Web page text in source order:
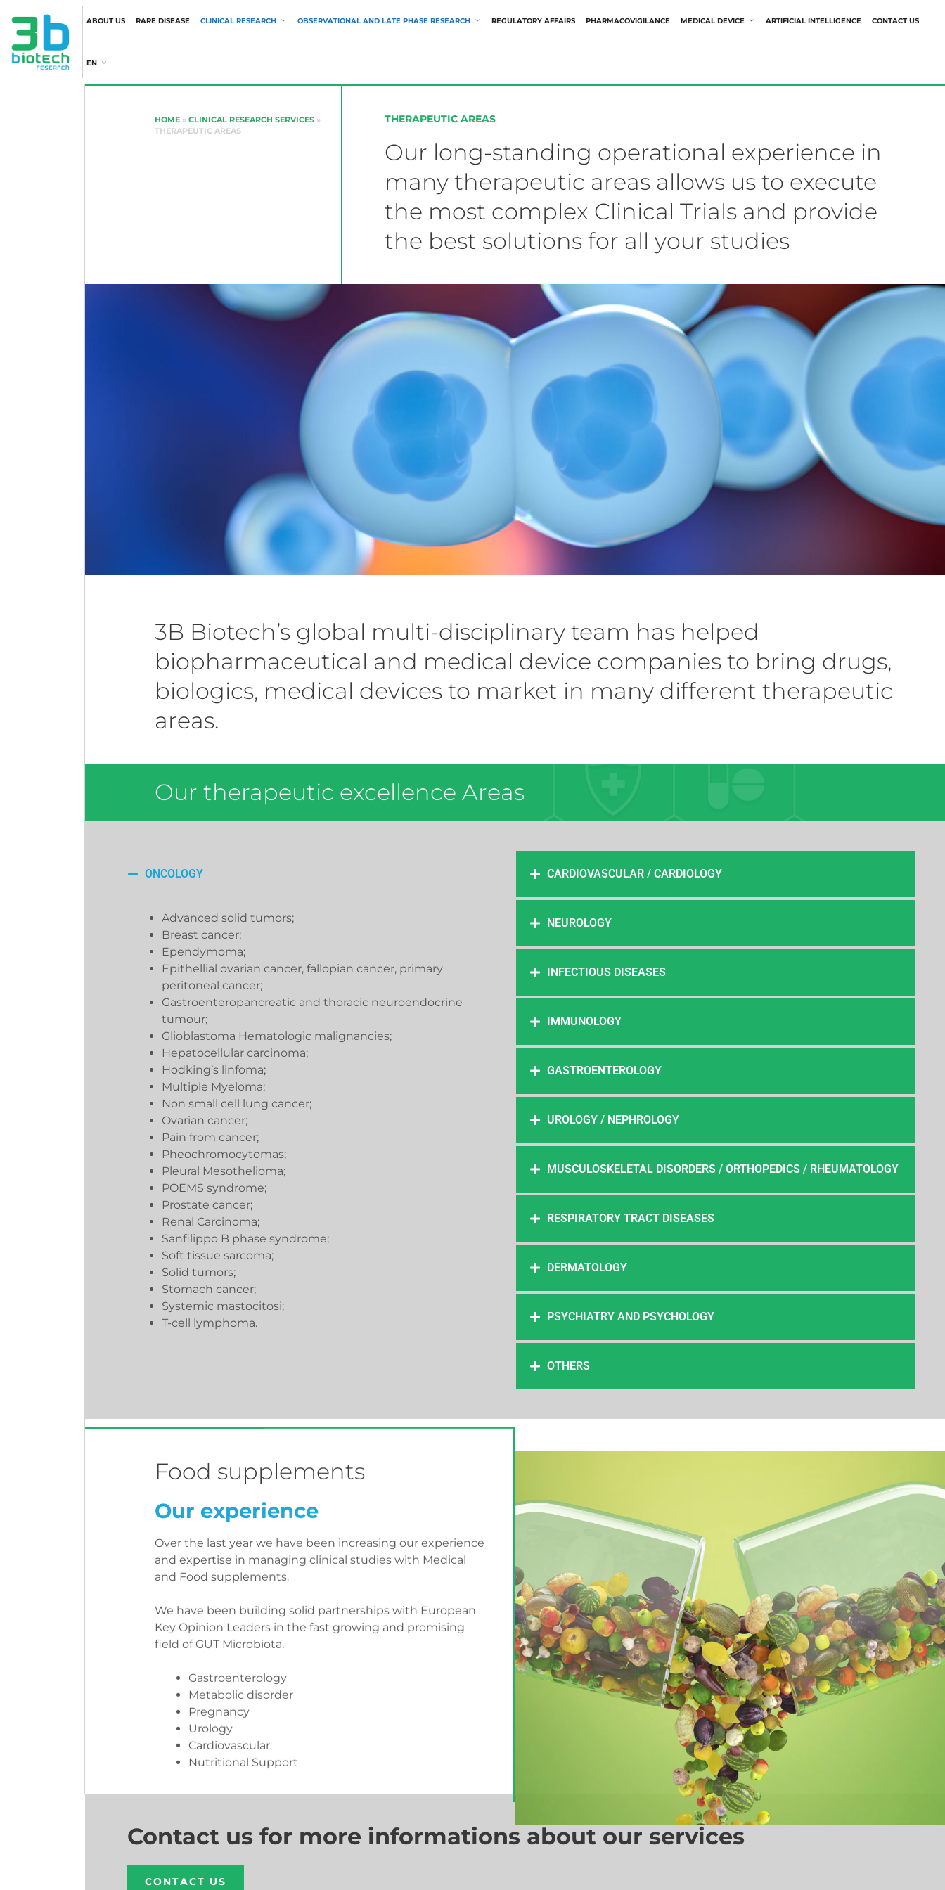
ABOUT US RARE DISEASE CLINICAL RESEARCH OBSERVATIONAL AND LATE PHASE RESEARCH REGULATORY AFFAIRS PHARMACOVIGILANCE MEDICAL DEVICE ARTIFICIAL INTELLIGENCE CONTACT US
EN
HOME » CLINICAL RESEARCH SERVICES »
THERAPEUTIC AREAS
THERAPEUTIC AREAS
Our long-standing operational experience in
many therapeutic areas allows us to execute
the most complex Clinical Trials and provide
the best solutions for all your studies
3B Biotech’s global multi-disciplinary team has helped
biopharmaceutical and medical device companies to bring drugs,
biologics, medical devices to market in many different therapeutic
areas.
Our therapeutic excellence Areas ​
ONCOLOGY
Advanced solid tumors;
Breast cancer;
Ependymoma;
Epithellial ovarian cancer, fallopian cancer, primary
peritoneal cancer;
Gastroenteropancreatic and thoracic neuroendocrine
tumour;
Glioblastoma Hematologic malignancies;
Hepatocellular carcinoma;
Hodking’s linfoma;
Multiple Myeloma;
Non small cell lung cancer;
Ovarian cancer;
Pain from cancer;
Pheochromocytomas;
Pleural Mesothelioma;
POEMS syndrome;
Prostate cancer;
Renal Carcinoma;
Sanfilippo B phase syndrome;
Soft tissue sarcoma;
Solid tumors;
Stomach cancer;
Systemic mastocitosi;
T-cell lymphoma.
CARDIOVASCULAR / CARDIOLOGY
NEUROLOGY
INFECTIOUS DISEASES
IMMUNOLOGY
GASTROENTEROLOGY
UROLOGY / NEPHROLOGY
MUSCULOSKELETAL DISORDERS / ORTHOPEDICS / RHEUMATOLOGY
RESPIRATORY TRACT DISEASES
DERMATOLOGY
PSYCHIATRY AND PSYCHOLOGY
OTHERS
Food supplements
Our experience
and expertise in managing clinical studies with Medical
and Food supplements.
Key Opinion Leaders in the fast growing and promising
field of GUT Microbiota.
Metabolic disorder
Urology
Cardiovascular
Contact us for more informations about our services
CONTACT US